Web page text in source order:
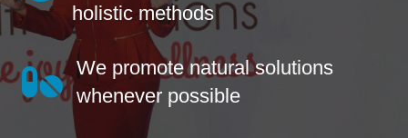
holistic methods
We promote natural solutions
whenever possible